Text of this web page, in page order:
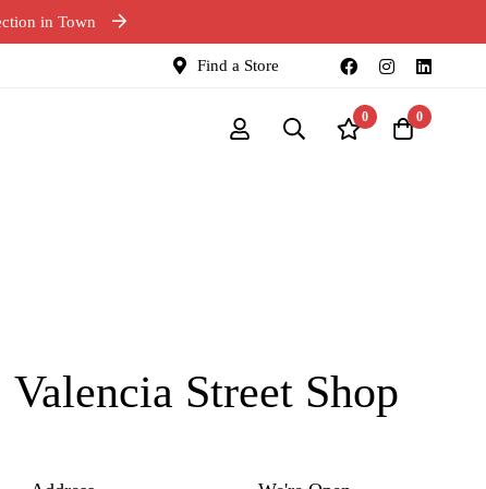
in Town
Find a Store
0 0
Valencia Street Shop